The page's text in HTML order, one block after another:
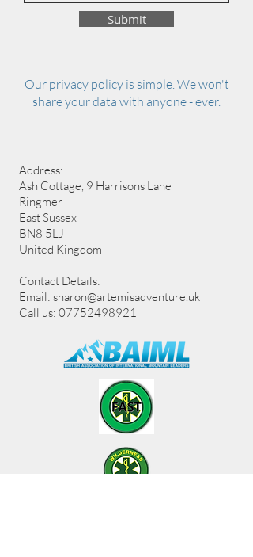
Submit
Our privacy policy is simple. We won't
share your data with anyone - ever.
Address:
Ash Cottage, 9 Harrisons Lane
Ringmer
East Sussex
BN8 5LJ
United Kingdom
Contact Details:
Email: sharon@artemisadventure.uk
Call us: 07752498921